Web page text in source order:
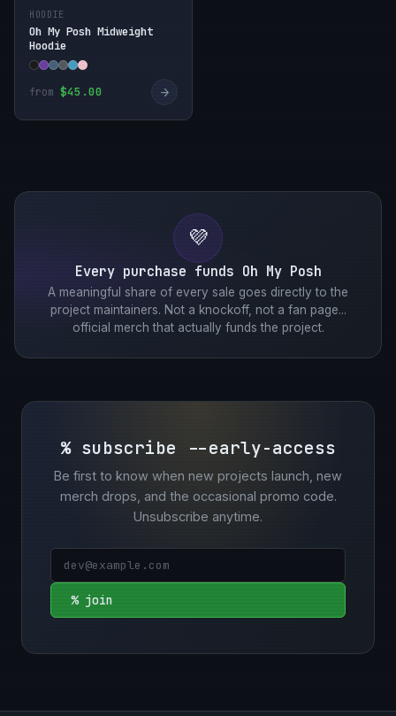
HOODIE
Oh My Posh Midweight
Hoodie
from $45.00 →
💜
Every purchase funds Oh My Posh
A meaningful share of every sale goes directly to the
project maintainers. Not a knockoff, not a fan page...
official merch that actually funds the project.
% subscribe --early-access
Be first to know when new projects launch, new
merch drops, and the occasional promo code.
Unsubscribe anytime.
% join